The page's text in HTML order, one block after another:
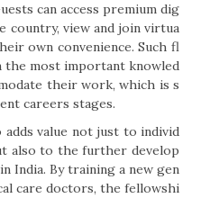
can access premium dig
country, view and join virtua
own convenience. Such fl
the most important knowled
their work, which is s
careers stages.
value not just to individ
also to the further develop
India. By training a new gen
care doctors, the fellowshi